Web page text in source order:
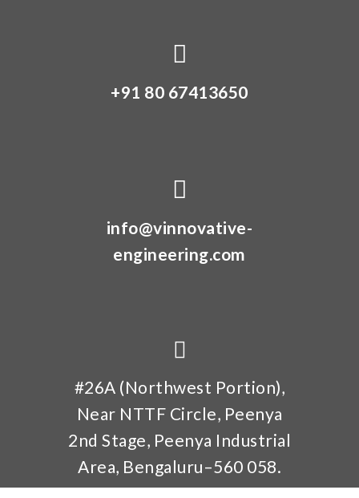
+91 80 67413650
info@vinnovative-
engineering.com
#26A (Northwest Portion),
Near NTTF Circle, Peenya
2nd Stage, Peenya Industrial
Area, Bengaluru–560 058.